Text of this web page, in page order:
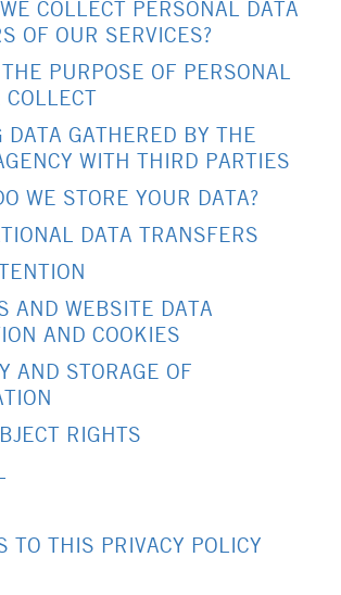
COLLECT PERSONAL DATA
OF OUR SERVICES?
PURPOSE OF PERSONAL
DATA GATHERED BY THE
WITH THIRD PARTIES
WE STORE YOUR DATA?
DATA TRANSFERS
AND WEBSITE DATA
AND COOKIES
AND STORAGE OF
RIGHTS
TO THIS PRIVACY POLICY